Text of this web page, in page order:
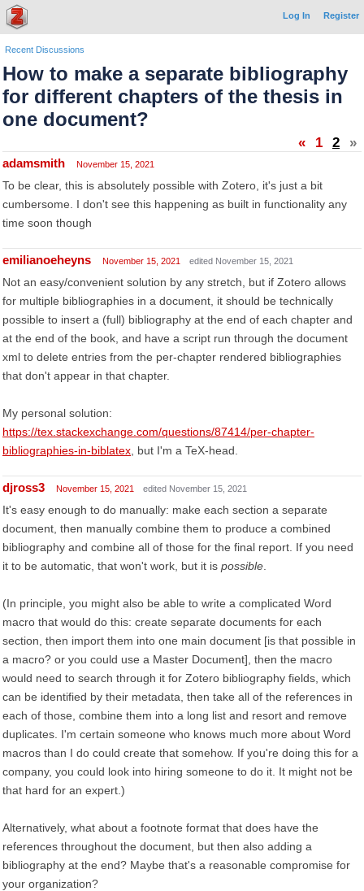
Log In Register
Recent Discussions
How to make a separate bibliography
for different chapters of the thesis in
one document?
« 1 2 »
adamsmith November 15, 2021
To be clear, this is absolutely possible with Zotero, it's just a bit
cumbersome. I don't see this happening as built in functionality any
time soon though
emilianoeheyns November 15, 2021 edited November 15, 2021
Not an easy/convenient solution by any stretch, but if Zotero allows
for multiple bibliographies in a document, it should be technically
possible to insert a (full) bibliography at the end of each chapter and
at the end of the book, and have a script run through the document
xml to delete entries from the per-chapter rendered bibliographies
that don't appear in that chapter.
My personal solution:
https://tex.stackexchange.com/questions/87414/per-chapter-
bibliographies-in-biblatex , but I'm a TeX-head.
djross3 November 15, 2021 edited November 15, 2021
It's easy enough to do manually: make each section a separate
document, then manually combine them to produce a combined
bibliography and combine all of those for the final report. If you need
it to be automatic, that won't work, but it is possible
(In principle, you might also be able to write a complicated Word
macro that would do this: create separate documents for each
section, then import them into one main document [is that possible in
a macro? or you could use a Master Document], then the macro
would need to search through it for Zotero bibliography fields, which
can be identified by their metadata, then take all of the references in
each of those, combine them into a long list and resort and remove
duplicates. I'm certain someone who knows much more about Word
macros than I do could create that somehow. If you're doing this for a
company, you could look into hiring someone to do it. It might not be
that hard for an expert.)
Alternatively, what about a footnote format that does have the
references throughout the document, but then also adding a
bibliography at the end? Maybe that's a reasonable compromise for
your organization?